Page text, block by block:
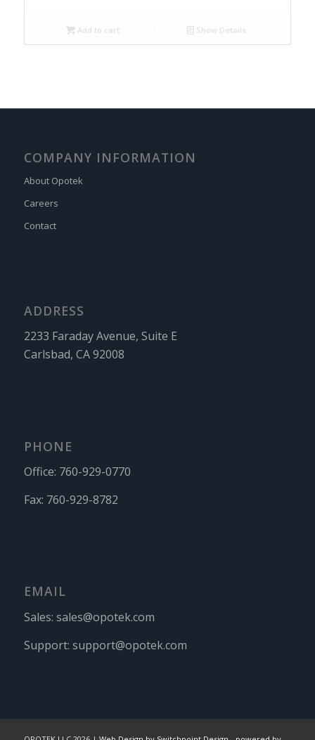
Add to cart Show Details
COMPANY INFORMATION
About Opotek
Careers
Contact
ADDRESS
2233 Faraday Avenue, Suite E
Carlsbad, CA 92008
PHONE
Office: 760-929-0770
Fax: 760-929-8782
EMAIL
Sales: sales@opotek.com
Support: support@opotek.com